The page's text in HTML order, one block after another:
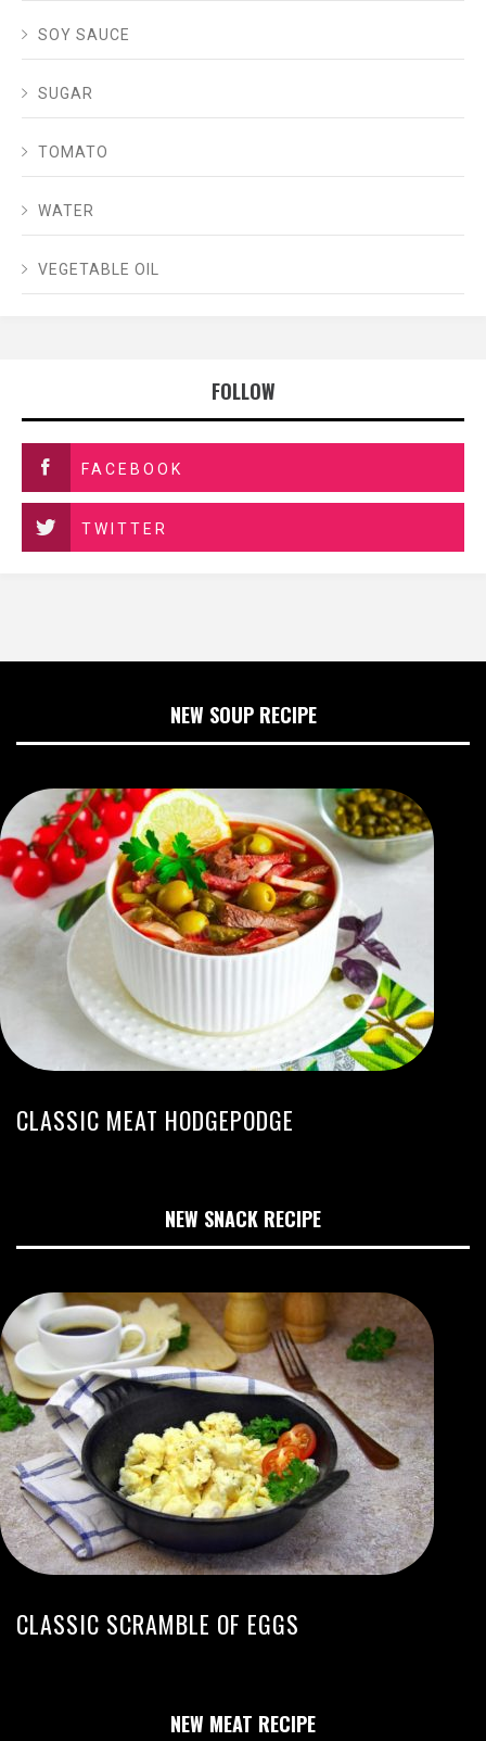
SOY SAUCE
SUGAR
TOMATO
WATER
VEGETABLE OIL
FOLLOW
FACEBOOK
TWITTER
NEW SOUP RECIPE
CLASSIC MEAT HODGEPODGE
NEW SNACK RECIPE
CLASSIC SCRAMBLE OF EGGS
NEW MEAT RECIPE